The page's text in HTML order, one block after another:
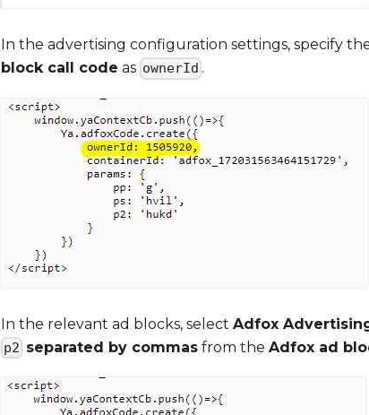
In the advertising configuration settings, specify
block call code as ownerId .
In the relevant ad blocks, select Adfox
p2 separated by commas from theAdfox ad